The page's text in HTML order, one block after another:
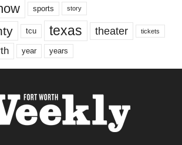
sports story
tcu texas theater tickets
year years